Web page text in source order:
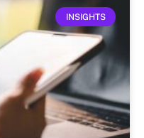
INSIGHTS